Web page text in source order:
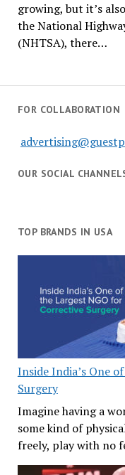
growing, but it’s
the National
(NHTSA), there…
FOR COLLABORATION
OUR SOCIAL
TOP BRANDS IN USA
Inside India’s One
Surgery
Imagine having a
some kind of
freely, play with no